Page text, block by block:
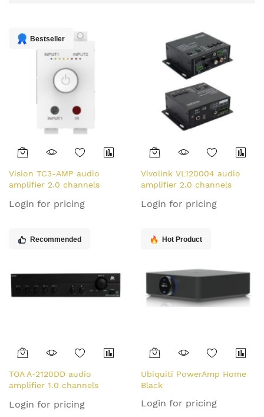
Bestseller
Vision TC3-AMP audio
amplifier 2.0 channels
Login for pricing
Vivolink VL120004 audio
amplifier 2.0 channels
Login for pricing
Recommended
TOA A-2120DD audio
amplifier 1.0 channels
Login for pricing
Hot Product
Ubiquiti PowerAmp Home
Black
Login for pricing